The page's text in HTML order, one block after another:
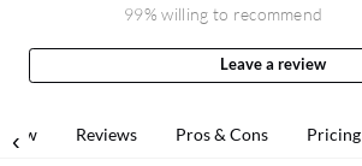
99% willing to recommend
Leave a review
Reviews Pros & Cons Pricing